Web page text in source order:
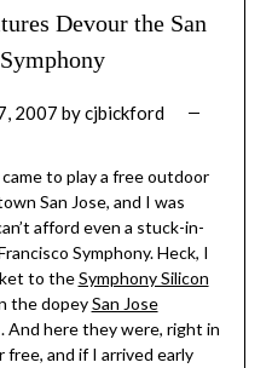
Devour the San
2007 bycjbickford
to play a free outdoor
San Jose, and I was
afford even a stuck-in-
Symphony. Heck, I
to theSymphony Silicon
the dopeySan Jose
. And here they were, right in
and if I arrived early